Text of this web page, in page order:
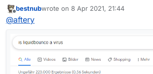
Offline
bestnubwrote on 8 Apr 2021, 21:44
last edited by
@aftery